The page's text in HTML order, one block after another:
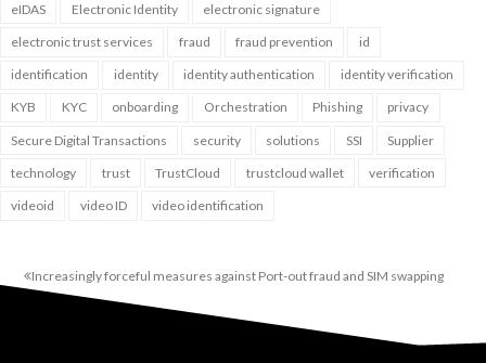
eIDAS Electronic Identity electronic signature
electronic trust services fraud fraud prevention id
identification identity identity authentication identity verification
KYB KYC onboarding Orchestration Phishing privacy
Secure Digital Transactions security solutions SSI Supplier
technology trust TrustCloud trustcloud wallet verification
videoid video ID video identification
Increasingly forceful measures against Port-out fraud and SIM swapping